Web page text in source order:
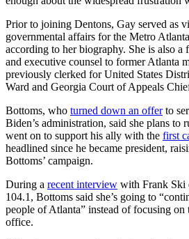
Prior to joining Dentons, Gay served as
governmental affairs for the Metro
according to her biography. She is also
and executive counsel to former Atlanta
previously clerked for United States
Ward and Georgia Court of Appeals
Bottoms, who turned down an offerto
Biden’s administration, said she plans to
went on to support his ally with the first
headlined since he became president,
Bottoms’ campaign.
During a recent interview with Frank Ski
104.1, Bottoms said she’s going to
people of Atlanta” instead of focusing
office.